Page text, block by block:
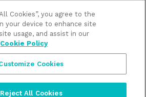
A FLEISHMANHILLARD
Cookies”, you agree to the
your device to enhance site
usage, and assist in our
Cookie Policy
Cookies
Reject All Cookies